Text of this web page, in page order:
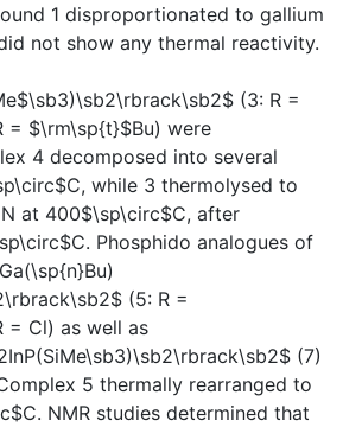
1 disproportionated to gallium
not show any thermal reactivity.
(3: R =
= $\rm\sp{t}$Bu) were
4 decomposed into several
while 3 thermolysed to
at 400$\sp\circ$C, after
Phosphido analogues of
(5: R =
= Cl) as well as
(7)
5 thermally rearranged to
NMR studies determined that